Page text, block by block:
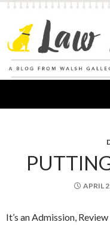
APRIL
It’s an Admission,